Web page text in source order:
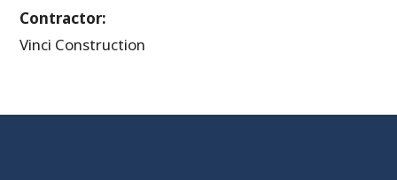
Contractor:
Vinci Construction